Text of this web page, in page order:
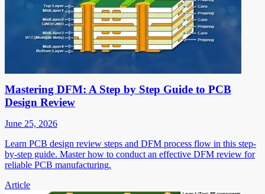
Mastering DFM: A Step by Step Guide to PCB
Design Review
June 25, 2026
Learn PCB design review steps and DFM process flow in this step-
by-step guide. Master how to conduct an effective DFM review for
reliable PCB manufacturing.
Article